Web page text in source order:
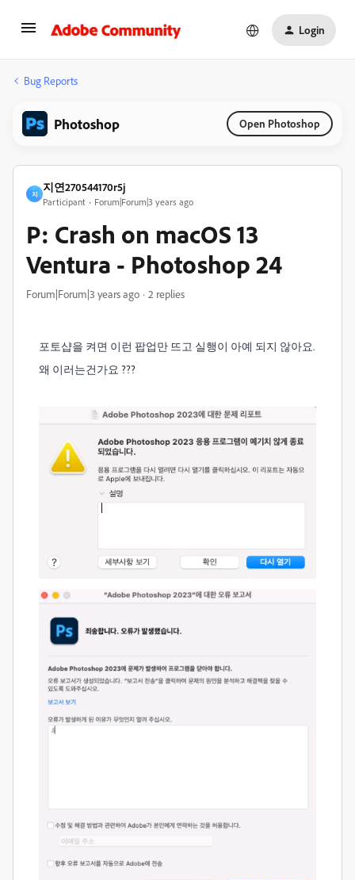
Login
Bug Reports
Photoshop Open Photoshop
지
지연270544170r5j
Participant Forum|Forum|3 years ago
P: Crash on macOS 13
Ventura - Photoshop 24
Forum|Forum|3 years ago 2 replies
포토샵을 켜면 이런 팝업만 뜨고 실행이 아예 되지 않아요.
왜 이러는건가요 ???